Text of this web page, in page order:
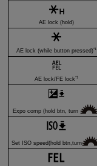
AE lock (hold)
AE lock (while button pressed)*1
AE lock/FE lock*1
Expo comp (hold btn, turn
Set ISO speed(hold btn,turn